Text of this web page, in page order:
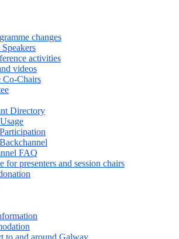
changes
activities
videos
Co-Chairs
Directory
FAQ
for presenters and session chairs
to and around Galway